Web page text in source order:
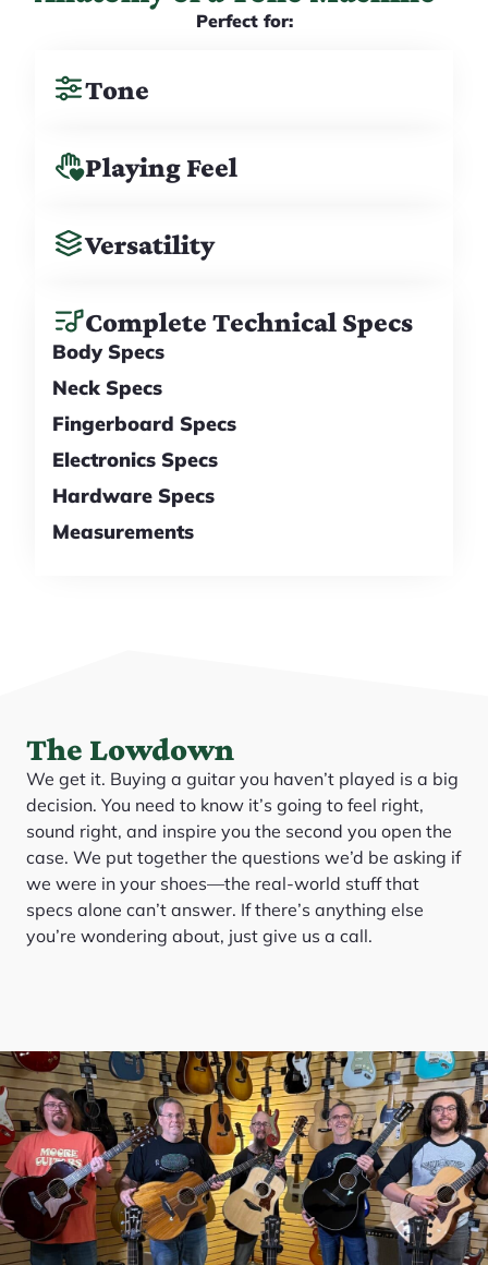
Perfect for:
Tone
Playing Feel
Versatility
Complete Technical Specs
Body Specs
Neck Specs
Fingerboard Specs
Electronics Specs
Hardware Specs
Measurements
The Lowdown
We get it. Buying a guitar you haven’t played is a big
decision. You need to know it’s going to feel right,
sound right, and inspire you the second you open the
case. We put together the questions we’d be asking if
we were in your shoes—the real-world stuff that
specs alone can’t answer. If there’s anything else
you’re wondering about, just give us a call.